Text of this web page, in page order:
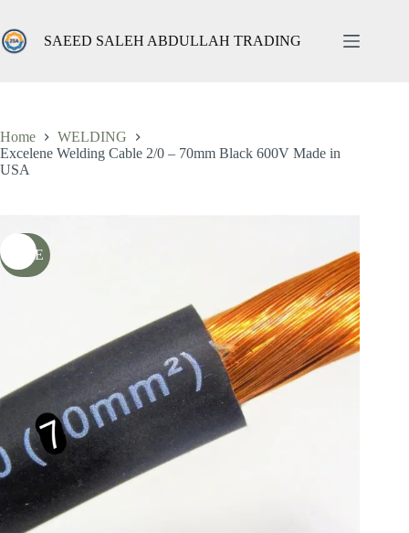
content
Excelene Welding Cable 2/0 – 70mm Black 600V Made in USA
Add to cart
SAEED SALEH ABDULLAH TRADING
Home
WELDING
Excelene Welding Cable 2/0 – 70mm Black 600V Made in
USA
SALE